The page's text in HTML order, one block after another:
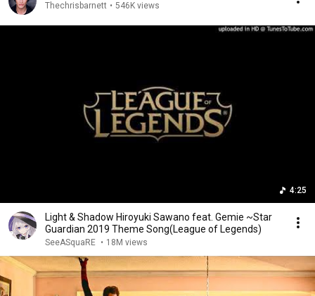
Thechrisbarnett • 546K views
4:25
Light & Shadow Hiroyuki Sawano feat. Gemie ~Star
Guardian 2019 Theme Song(League of Legends)
SeeASquaRE • 18M views